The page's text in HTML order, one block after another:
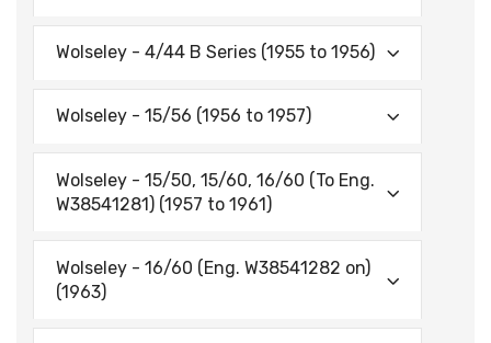
Wolseley - 4/44 B Series (1955 to 1956)
Wolseley - 15/56 (1956 to 1957)
Wolseley - 15/50, 15/60, 16/60 (To Eng.
W38541281) (1957 to 1961)
Wolseley - 16/60 (Eng. W38541282 on)
(1963)